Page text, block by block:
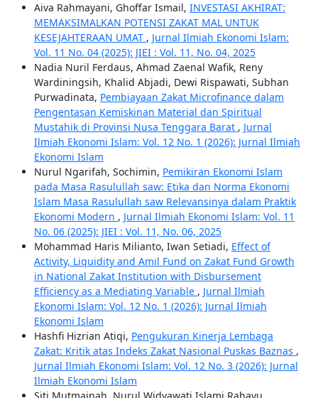
Aiva Rahmayani, Ghoffar Ismail, INVESTASI AKHIRAT:
MEMAKSIMALKAN POTENSI ZAKAT MAL UNTUK
KESEJAHTERAAN UMAT , Jurnal Ilmiah Ekonomi Islam:
Vol. 11 No. 04 (2025): JIEI : Vol. 11, No. 04, 2025
Nadia Nuril Ferdaus, Ahmad Zaenal Wafik, Reny
Wardiningsih, Khalid Abjadi, Dewi Rispawati, Subhan
Purwadinata, Pembiayaan Zakat Microfinance dalam
Pengentasan Kemiskinan Material dan Spiritual
Mustahik di Provinsi Nusa Tenggara Barat , Jurnal
Ilmiah Ekonomi Islam: Vol. 12 No. 1 (2026): Jurnal Ilmiah
Ekonomi Islam
Nurul Ngarifah, Sochimin, Pemikiran Ekonomi Islam
pada Masa Rasulullah saw: Etika dan Norma Ekonomi
Islam Masa Rasulullah saw Relevansinya dalam Praktik
Ekonomi Modern , Jurnal Ilmiah Ekonomi Islam: Vol. 11
No. 06 (2025): JIEI : Vol. 11, No. 06, 2025
Mohammad Haris Milianto, Iwan Setiadi, Effect of
Activity, Liquidity and Amil Fund on Zakat Fund Growth
in National Zakat Institution with Disbursement
Efficiency as a Mediating Variable , Jurnal Ilmiah
Ekonomi Islam: Vol. 12 No. 1 (2026): Jurnal Ilmiah
Ekonomi Islam
Hashfi Hizrian Atiqi, Pengukuran Kinerja Lembaga
Zakat: Kritik atas Indeks Zakat Nasional Puskas Baznas ,
Jurnal Ilmiah Ekonomi Islam: Vol. 12 No. 3 (2026): Jurnal
Ilmiah Ekonomi Islam